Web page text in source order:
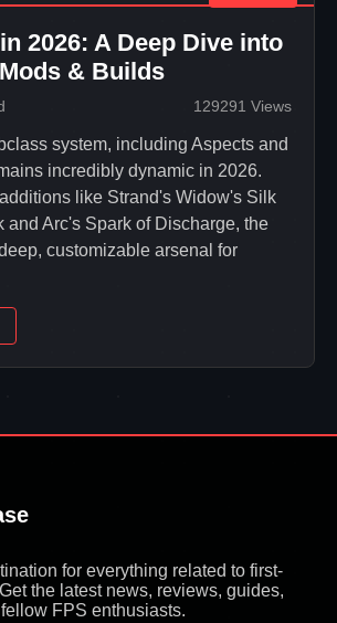
2026: A Deep Dive into
& Builds
129291 Views
system, including Aspects and
incredibly dynamic in 2026.
like Strand's Widow's Silk
and Arc's Spark of Discharge, the
customizable arsenal for
for everything related to first-
the latest news, reviews, guides,
FPS enthusiasts.